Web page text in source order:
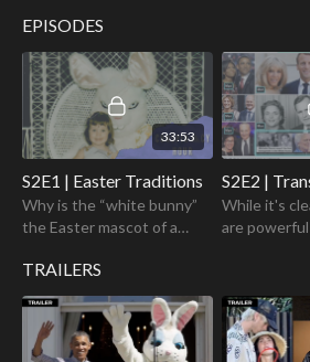
EPISODES
33:53
S2E1 | Easter Traditions
Why is the “white bunny”
the Easter mascot of a
be rooted in the
resurrection of Jesus
Christ?
S2E2 |
While it's
are
remains:
here?
TRAILERS